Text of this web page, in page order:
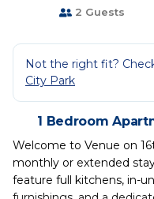
2 Guests
Not the right fit?
City Park
1 Bedroom
Welcome to Venue on
monthly or extended
feature full kitchens, in-